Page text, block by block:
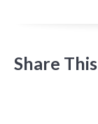
Share This